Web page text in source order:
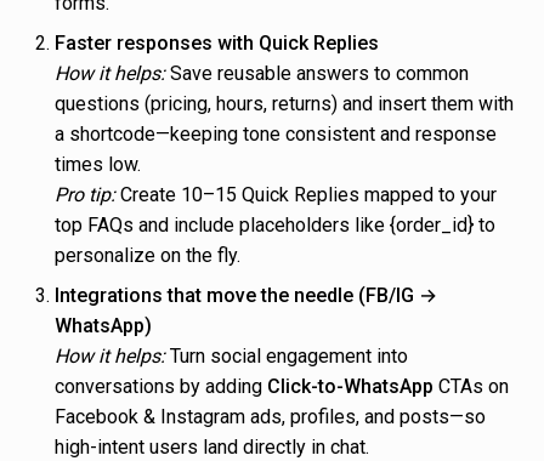
Faster responses with Quick Replies
How it helps:Save reusable answers to common
questions (pricing, hours, returns) and insert them with
a shortcode—keeping tone consistent and response
times low.
Pro tip:Create 10–15 Quick Replies mapped to your
top FAQs and include placeholders like {order_id} to
personalize on the fly.
Integrations that move the needle (FB/IG →
WhatsApp)
How it helps:Turn social engagement into
conversations by adding Click-to-WhatsApp CTAs on
Facebook & Instagram ads, profiles, and posts—so
high-intent users land directly in chat.